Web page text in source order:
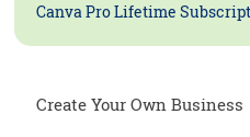
Canva Pro Lifetime
Create Your Own Business